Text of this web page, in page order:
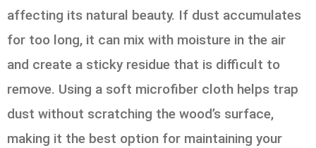
affecting its natural beauty. If dust accumulates
for too long, it can mix with moisture in the air
and create a sticky residue that is difficult to
remove. Using a soft microfiber cloth helps trap
dust without scratching the wood’s surface,
making it the best option for maintaining your